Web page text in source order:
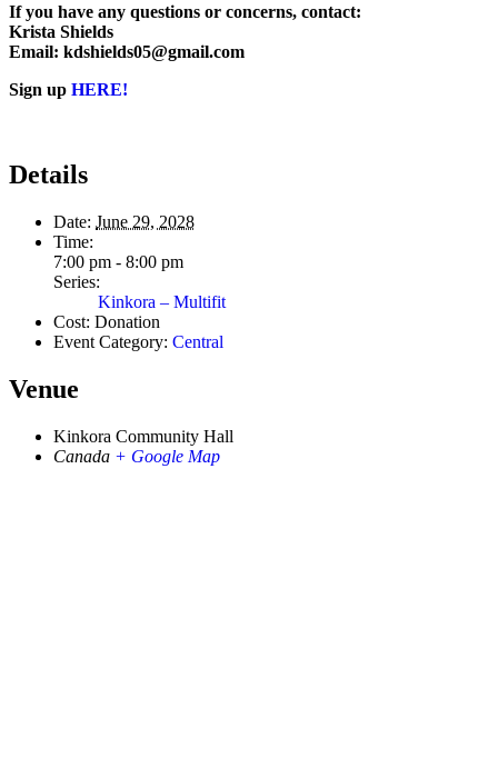
If you have any questions or concerns, contact:
Krista Shields
Email: kdshields05@gmail.com
Sign up HERE!
Details
Date: June 29, 2028
Time:
7:00 pm - 8:00 pm
Series:
Kinkora – Multifit
Cost: Donation
Event Category: Central
Venue
Kinkora Community Hall
Canada + Google Map